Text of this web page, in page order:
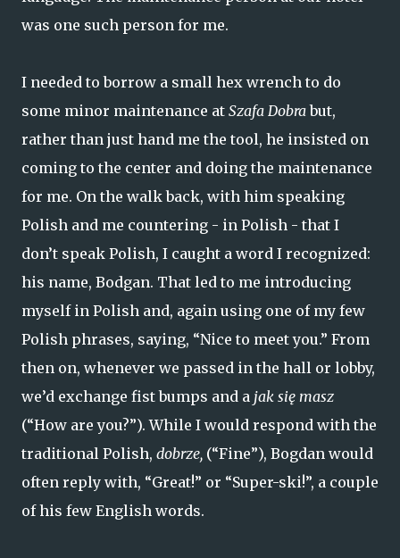
was one such person for me.
I needed to borrow a small hex wrench to do
some minor maintenance at Szafa Dobrabut,
rather than just hand me the tool, he insisted on
coming to the center and doing the maintenance
for me. On the walk back, with him speaking
Polish and me countering - in Polish - that I
don’t speak Polish, I caught a word I recognized:
his name, Bodgan. That led to me introducing
myself in Polish and, again using one of my few
Polish phrases, saying, “Nice to meet you.” From
then on, whenever we passed in the hall or lobby,
we’d exchange fist bumps and a jak się masz
(“How are you?”). While I would respond with the
traditional Polish, dobrze, (“Fine”), Bogdan would
often reply with, “Great!” or “Super-ski!”, a couple
of his few English words.